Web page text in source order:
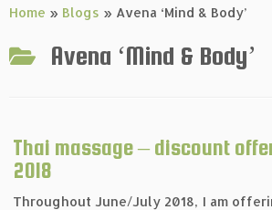
toHome » Blogs » Avena ‘Mind & Body’
Avena ‘Mind & Body’
Thai massage – discount
2018
Throughout June/July 2018, I am